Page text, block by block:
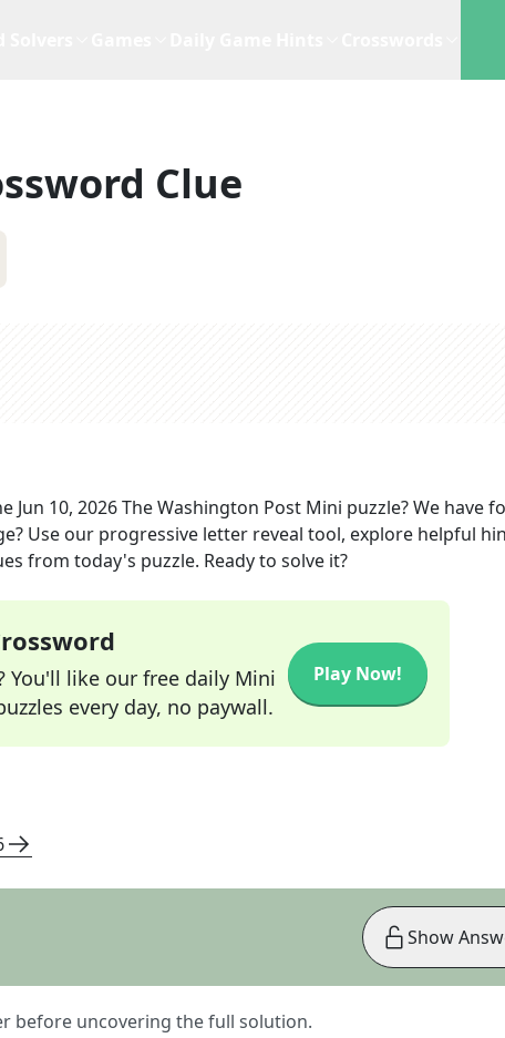
Clue
Jun 10, 2026The Washington Post Mini puzzle? We have
Use our progressive letter reveal tool, explore helpful
from today's puzzle. Ready to solve it?
You'll like our free daily Mini
every day, no paywall.
Play Now!
before uncovering the full solution.
Show